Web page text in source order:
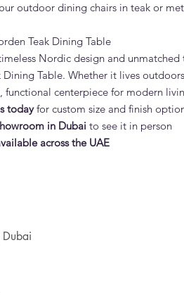
outdoor dining chairs in teak or
Teak Dining Table
Nordic design and
Dining Table. Whether it lives
functional centerpiece for modern
todayfor custom size and finish
in Dubai to see it in person
across the UAE
Dubai